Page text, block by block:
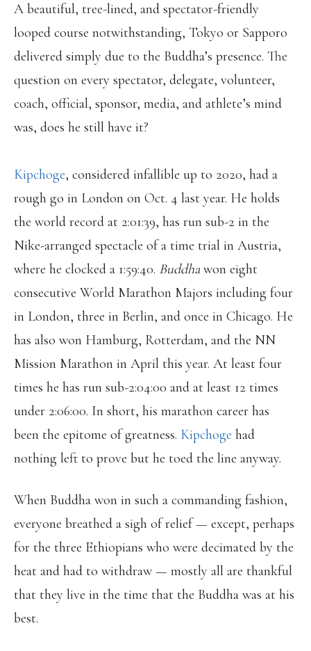
A beautiful, tree-lined, and spectator-friendly
looped course notwithstanding, Tokyo or Sapporo
delivered simply due to the Buddha’s presence. The
question on every spectator, delegate, volunteer,
coach, official, sponsor, media, and athlete’s mind
was, does he still have it?
Kipchoge, considered infallible up to 2020, had a
rough go in London on Oct. 4 last year. He holds
the world record at 2:01:39, has run sub-2 in the
Nike-arranged spectacle of a time trial in Austria,
where he clocked a 1:59:40. Buddhawon eight
consecutive World Marathon Majors including four
in London, three in Berlin, and once in Chicago. He
has also won Hamburg, Rotterdam, and the NN
Mission Marathon in April this year. At least four
times he has run sub-2:04:00 and at least 12 times
under 2:06:00. In short, his marathon career has
been the epitome of greatness. Kipchoge had
nothing left to prove but he toed the line anyway.
When Buddha won in such a commanding fashion,
everyone breathed a sigh of relief — except, perhaps
for the three Ethiopians who were decimated by the
heat and had to withdraw — mostly all are thankful
that they live in the time that the Buddha was at his
best.